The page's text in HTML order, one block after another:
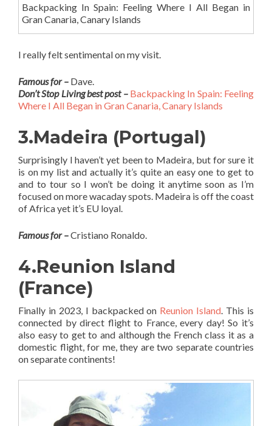
Backpacking In Spain: Feeling Where I All Began in
Gran Canaria, Canary Islands
I really felt sentimental on my visit.
Famous for – Dave.
Don’t Stop Living best post – Backpacking In Spain: Feeling
Where I All Began in Gran Canaria, Canary Islands
3.Madeira (Portugal)
Surprisingly I haven’t yet been to Madeira, but for sure it
is on my list and actually it’s quite an easy one to get to
and to tour so I won’t be doing it anytime soon as I’m
focused on more wacaday spots. Madeira is off the coast
of Africa yet it’s EU loyal.
Famous for –Cristiano Ronaldo.
4.Reunion Island
(France)
Finally in 2023, I backpacked on Reunion Island . This is
connected by direct flight to France, every day! So it’s
also easy to get to and although the French class it as a
domestic flight, for me, they are two separate countries
on separate continents!